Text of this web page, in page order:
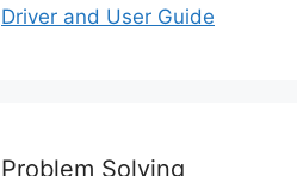
Driver and User Guide
Problem Solving